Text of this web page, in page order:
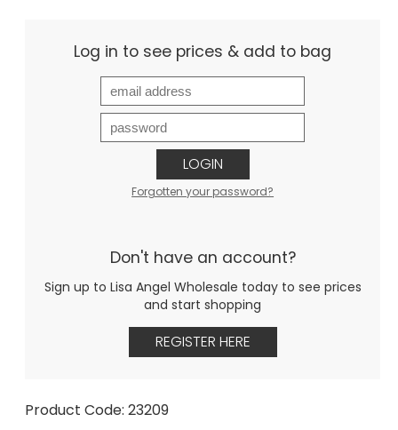
Log in to see prices & add to bag
LOGIN
Forgotten your password?
Don't have an account?
Sign up to Lisa Angel Wholesale today to see prices
and start shopping
REGISTER HERE
Product Code: 23209